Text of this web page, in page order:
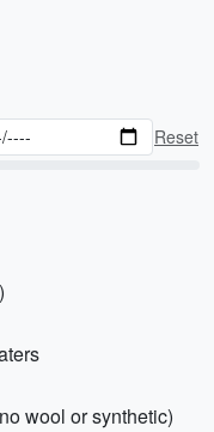
Reset
wool or synthetic)